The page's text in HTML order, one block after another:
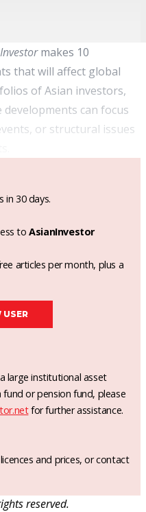
makes 10
that will affect global
of Asian investors,
developments can focus
or structural issues
in 30 days.
toAsianInvestor
articles per month, plus a
USER
large institutional asset
or pension fund, please
for further assistance.
and prices, or contact
reserved.